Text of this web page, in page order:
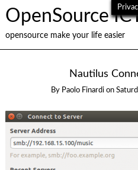
OpenSource
opensource make your life easier
Nautilus
By Paolo Finardi on